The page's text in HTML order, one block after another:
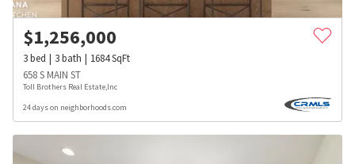
$1,256,000
3bed 3bath 1684SqFt
658 S MAIN ST
Toll Brothers Real Estate,Inc
24 days on neighborhoods.com